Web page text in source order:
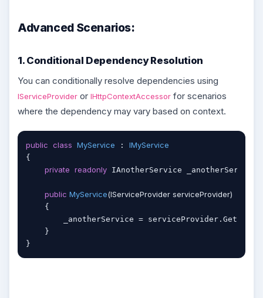
Advanced Scenarios:
1. Conditional Dependency Resolution
You can conditionally resolve dependencies using
IServiceProvider or IHttpContextAccessor for scenarios
where the dependency may vary based on context.
public class MyService : IMyService
{
private readonly IAnotherService _anotherService;
public MyService(IServiceProvider serviceProvider)
    {
_anotherService =
    }